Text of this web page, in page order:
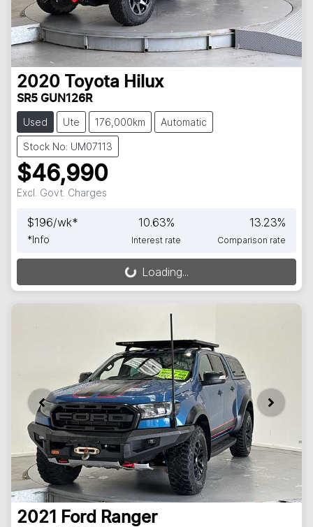
2020 Toyota Hilux
SR5 GUN126R
Used Ute 176,000km Automatic
Stock No: UM07113
$46,990
Excl. Govt. Charges
$196/wk*
*Info
10.63%
Interest rate
13.23%
Comparison rate
Loading... Loading...
2021 Ford Ranger